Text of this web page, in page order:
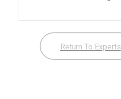
Return To Experts